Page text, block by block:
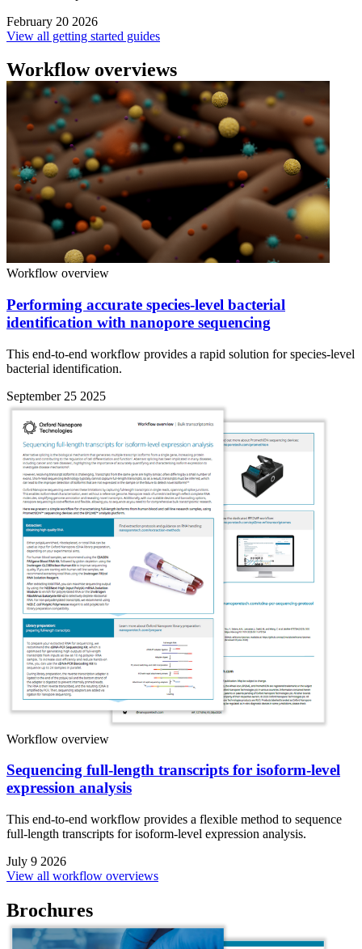
February 20 2026
View all getting started guides
Workflow overviews
Workflow overview
Performing accurate species-level bacterial
identification with nanopore sequencing
This end-to-end workflow provides a rapid solution for species-level
bacterial identification.
September 25 2025
Workflow overview
Sequencing full-length transcripts for isoform-level
expression analysis
This end-to-end workflow provides a flexible method to sequence
full-length transcripts for isoform-level expression analysis.
July 9 2026
View all workflow overviews
Brochures